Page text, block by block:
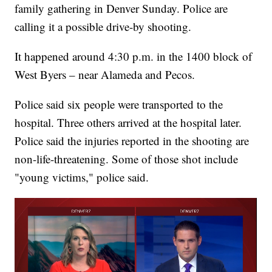
family gathering in Denver Sunday. Police are
calling it a possible drive-by shooting.
It happened around 4:30 p.m. in the 1400 block of
West Byers – near Alameda and Pecos.
Police said six people were transported to the
hospital. Three others arrived at the hospital later.
Police said the injuries reported in the shooting are
non-life-threatening. Some of those shot include
"young victims," police said.